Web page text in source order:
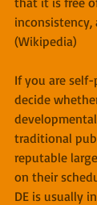
(Wikipedia)
If you are
decide
traditional
reputable
on their
DE is usually